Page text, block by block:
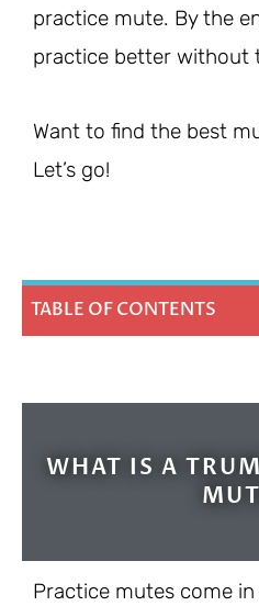
practice mute. By the
practice better without
Want to find the best
Let’s go!
TABLE OF CONTENTS
WHAT IS A
Practice mutes come